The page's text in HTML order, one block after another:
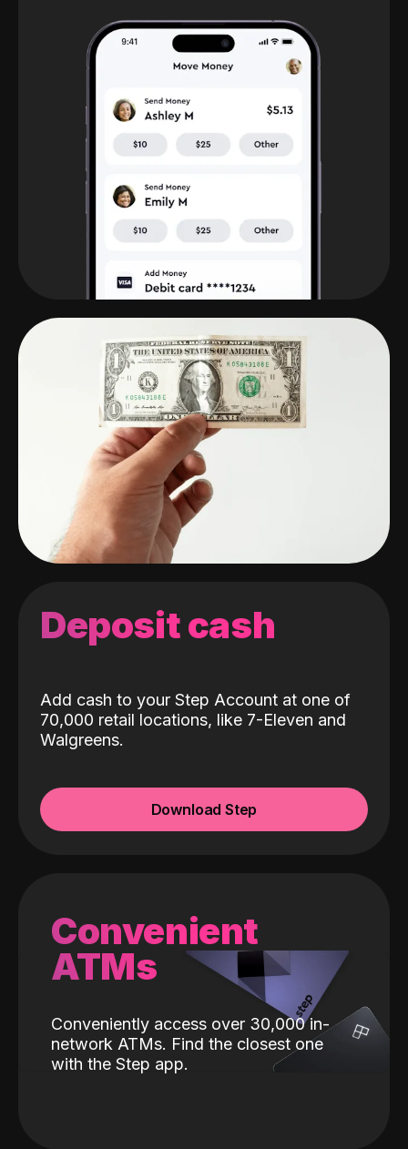
Deposit cash
Add cash to your Step Account at one of
70,000 retail locations, like 7-Eleven and
Walgreens.
Download Step
Convenient
ATMs
Conveniently access over 30,000 in-
network ATMs. Find the closest one
with the Step app.